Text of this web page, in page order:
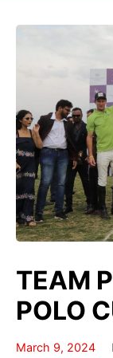
TEAM
POLO
March 9, 2024